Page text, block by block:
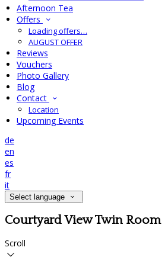
Afternoon Tea
Offers
Loading offers…
AUGUST OFFER
Reviews
Vouchers
Photo Gallery
Blog
Contact
Location
Upcoming Events
de
en
es
fr
it
Select language
Courtyard View Twin Room
Scroll